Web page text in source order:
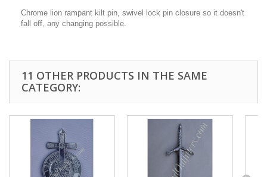
Chrome lion rampant kilt pin, swivel lock pin closure so it doesn't
fall off, any changing possible.
11 OTHER PRODUCTS IN THE SAME
CATEGORY: